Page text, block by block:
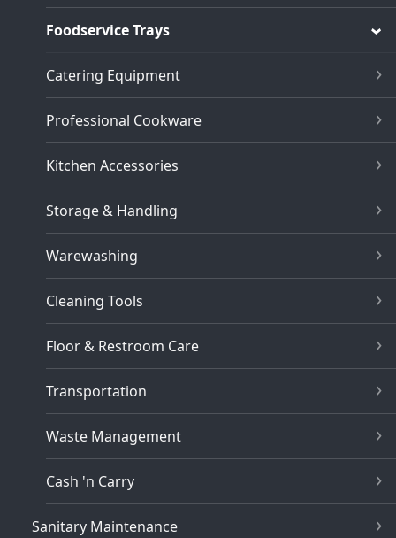
Foodservice Trays
Catering Equipment
Professional Cookware
Kitchen Accessories
Storage & Handling
Warewashing
Cleaning Tools
Floor & Restroom Care
Transportation
Waste Management
Cash 'n Carry
Sanitary Maintenance